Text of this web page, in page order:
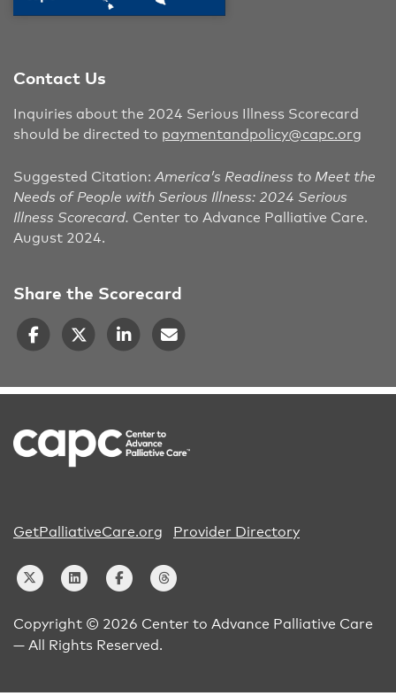
Contact Us
Inquiries about the 2024 Serious Illness Scorecard
should be directed to paymentandpolicy@capc.org
Suggested Citation: America’s Readiness to Meet the
Needs of People with Serious Illness: 2024 Serious
Illness Scorecard. Center to Advance Palliative Care.
August 2024.
Share the Scorecard
GetPalliativeCare.org Provider Directory
Copyright © 2026 Center to Advance Palliative Care
— All Rights Reserved.